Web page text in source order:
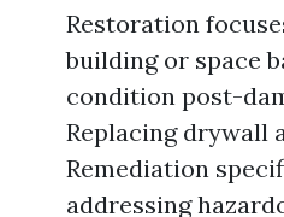
Restoration
building or space
condition post-
Replacing drywall
Remediation
addressing